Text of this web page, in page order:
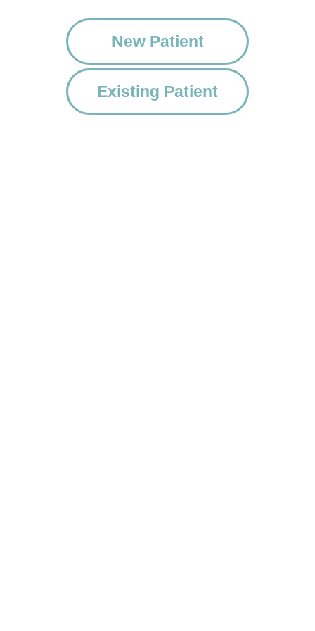
New Patient
Existing Patient